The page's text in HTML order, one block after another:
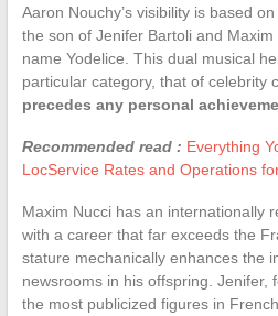
Aaron Nouchy’s visibility is based
the son of Jenifer Bartoli and
name Yodelice. This dual musical
particular category, that of celebrity
precedes any personal
Recommended read : Everything
LocService Rates and Operations
Maxim Nucci has an internationally
with a career that far exceeds the
stature mechanically enhances the
newsrooms in his offspring. Jenifer,
the most publicized figures in